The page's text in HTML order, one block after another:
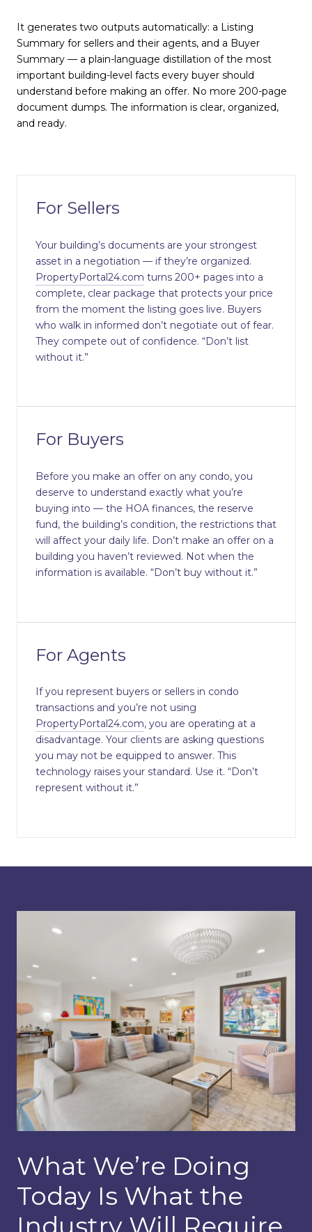
It generates two outputs automatically: a Listing
Summary for sellers and their agents, and a Buyer
Summary — a plain-language distillation of the most
important building-level facts every buyer should
understand before making an offer. No more 200-page
document dumps. The information is clear, organized,
and ready.
For Sellers
Your building’s documents are your strongest
asset in a negotiation — if they’re organized.
PropertyPortal24.com turns 200+ pages into a
complete, clear package that protects your price
from the moment the listing goes live. Buyers
who walk in informed don’t negotiate out of fear.
They compete out of confidence. “Don’t list
without it.”
For Buyers
Before you make an offer on any condo, you
deserve to understand exactly what you’re
buying into — the HOA finances, the reserve
fund, the building’s condition, the restrictions that
will affect your daily life. Don’t make an offer on a
building you haven’t reviewed. Not when the
information is available. “Don’t buy without it.”
For Agents
If you represent buyers or sellers in condo
transactions and you’re not using
PropertyPortal24.com, you are operating at a
disadvantage. Your clients are asking questions
you may not be equipped to answer. This
technology raises your standard. Use it. “Don’t
represent without it.”
What We’re Doing
Today Is What the
Industry Will Require